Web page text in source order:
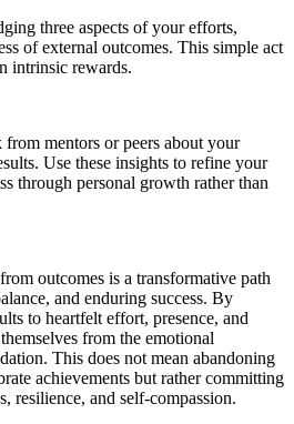
three aspects of your efforts,
of external outcomes. This simple act
intrinsic rewards.
mentors or peers about your
Use these insights to refine your
through personal growth rather than
outcomes is a transformative path
and enduring success. By
to heartfelt effort, presence, and
from the emotional
This does not mean abandoning
achievements but rather committing
resilience, and self-compassion.